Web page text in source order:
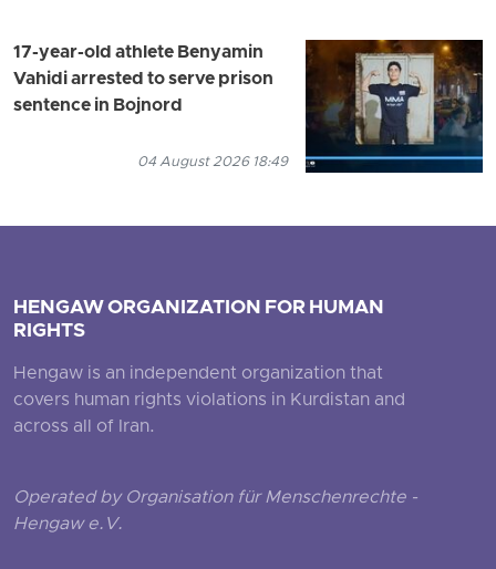
17-year-old athlete Benyamin
Vahidi arrested to serve prison
sentence in Bojnord
04 August 2026 18:49
HENGAW ORGANIZATION FOR HUMAN
RIGHTS
Hengaw is an independent organization that
covers human rights violations in Kurdistan and
across all of Iran.
Operated by Organisation für Menschenrechte -
Hengaw e.V.